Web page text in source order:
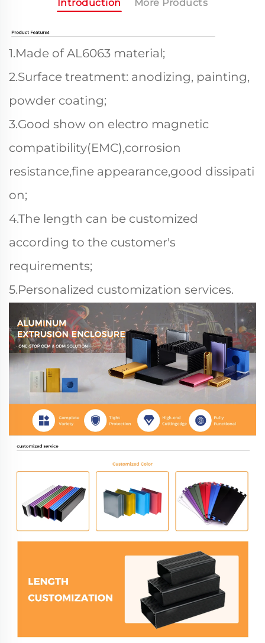
Introduction More Products
1.Made of AL6063 material;
2.Surface treatment: anodizing, painting,
powder coating;
3.Good show on electro magnetic
compatibility(EMC),corrosion
resistance,fine appearance,good dissipati
on;
4.The length can be customized
according to the customer's
requirements;
5.Personalized customization services.